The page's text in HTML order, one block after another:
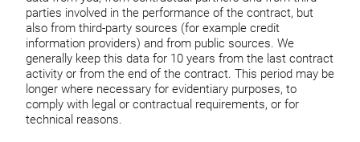
parties involved in the performance of the contract, but
also from third-party sources (for example credit
information providers) and from public sources. We
generally keep this data for 10 years from the last contract
activity or from the end of the contract. This period may be
longer where necessary for evidentiary purposes, to
comply with legal or contractual requirements, or for
technical reasons.